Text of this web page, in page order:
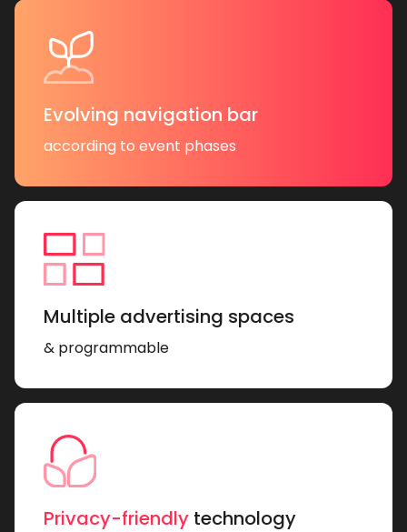
Evolving navigation bar
according to event phases
Multiple advertising spaces
& programmable
Privacy-friendly technology